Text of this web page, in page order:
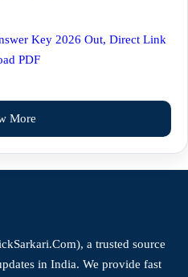
Key 2026 Out, Direct Link
PDF
More
a trusted source
in India. We provide fast